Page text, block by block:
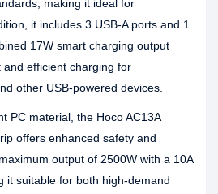
making it ideal for
it includes 3 USB-A ports and 1
17W smart charging output
efficient charging for
other USB-powered devices.
PC material, the Hoco AC13A
offers enhanced safety and
output of 2500W with a 10A
it suitable for both high-demand